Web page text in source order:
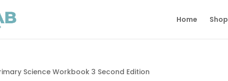
Home Shop
Science Workbook 3 Second Edition